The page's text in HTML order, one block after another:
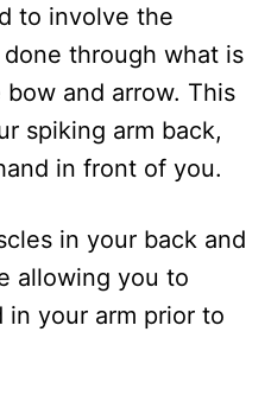
to involve the
through what is
and arrow. This
spiking arm back,
in front of you.
in your back and
allowing you to
in your arm prior to